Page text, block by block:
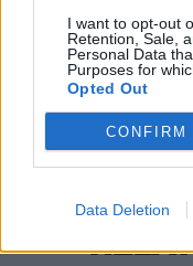
I want to opt-out
Retention, Sale,
Personal Data
Purposes for
Opted Out
CONFIRM
Data Deletion
grindcore”
Full